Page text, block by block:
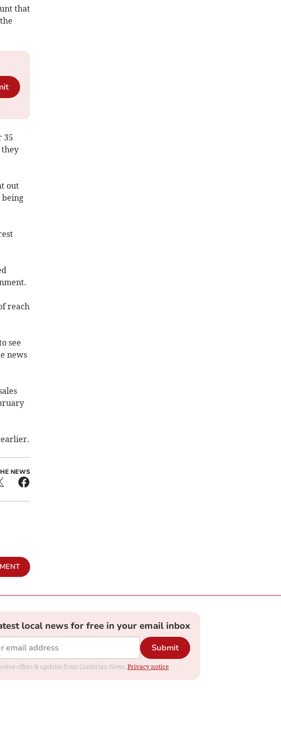
that
35
they
out
being
reach
see
news
earlier.
NEWS
local news for free in your email inbox
Submit
offers & updates from Cambrian News. Privacy notice